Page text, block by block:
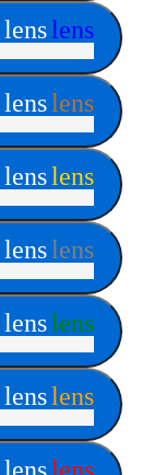
lenslens
lenslens
lenslens
lenslens
lenslens
lenslens
lenslens